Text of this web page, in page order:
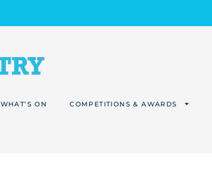
WHAT’S ON COMPETITIONS & AWARDS